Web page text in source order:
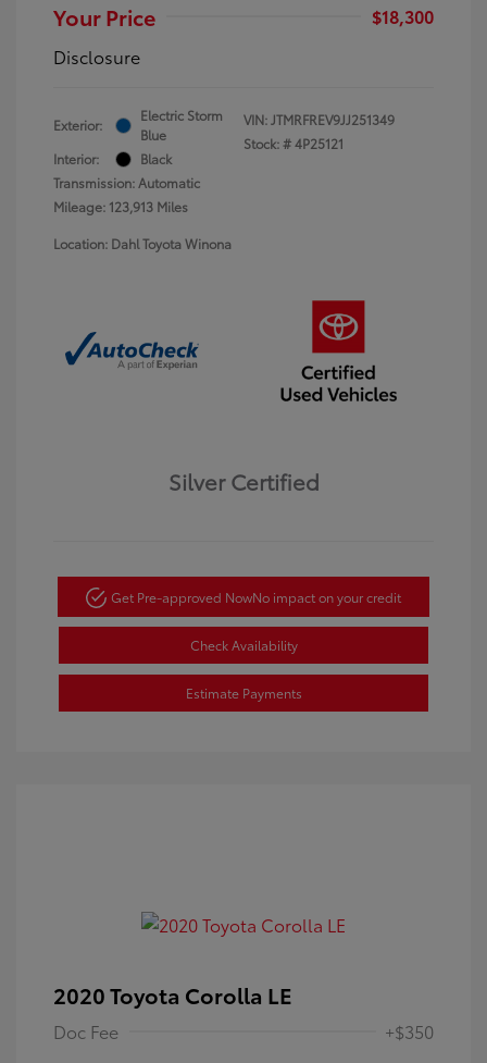
Your Price
$18,300
Disclosure
Exterior:
Electric Storm
Blue
Interior:
Black
Transmission: Automatic
Mileage: 123,913 Miles
VIN:JTMRFREV9JJ251349
Stock: #4P25121
Location: Dahl Toyota Winona
Silver Certified
Get Pre-approved NowNo impact on your credit
Check Availability
Estimate Payments
2020 Toyota Corolla LE
Doc Fee +$350